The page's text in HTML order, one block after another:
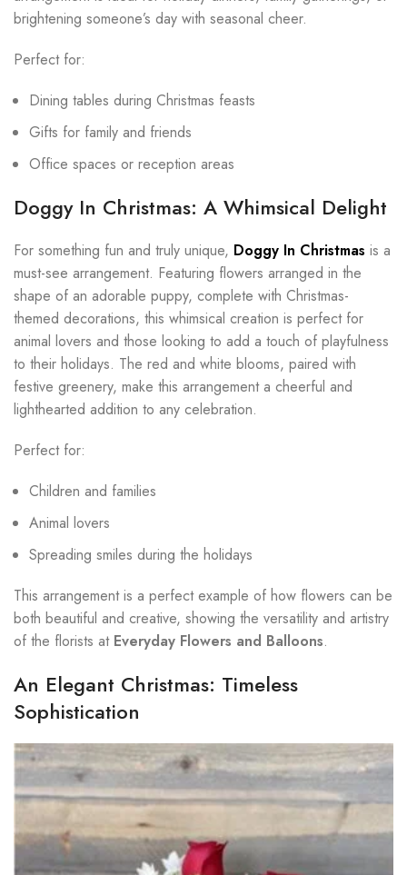
brightening someone’s day with seasonal cheer.
Perfect for:
Dining tables during Christmas feasts
Gifts for family and friends
Office spaces or reception areas
Doggy In Christmas: A Whimsical Delight
For something fun and truly unique, Doggy In Christmas is a
must-see arrangement. Featuring flowers arranged in the
shape of an adorable puppy, complete with Christmas-
themed decorations, this whimsical creation is perfect for
animal lovers and those looking to add a touch of playfulness
to their holidays. The red and white blooms, paired with
festive greenery, make this arrangement a cheerful and
lighthearted addition to any celebration.
Perfect for:
Children and families
Animal lovers
Spreading smiles during the holidays
This arrangement is a perfect example of how flowers can be
both beautiful and creative, showing the versatility and artistry
of the florists at Everyday Flowers and Balloons.
An Elegant Christmas: Timeless
Sophistication